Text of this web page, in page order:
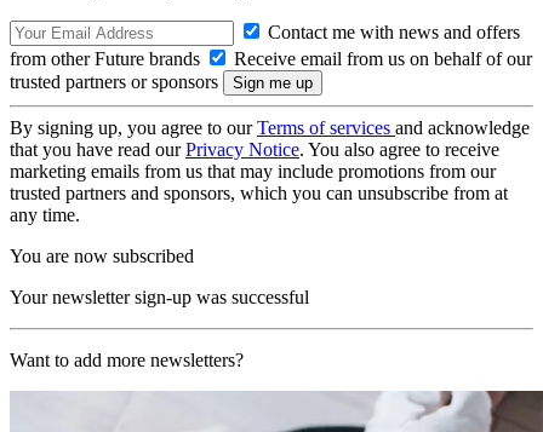
Contact me with news and offers
from other Future brands
Receive email from us on behalf of our
trusted partners or sponsors
By signing up, you agree to ourTerms of services and acknowledge
that you have read ourPrivacy Notice. You also agree to receive
marketing emails from us that may include promotions from our
trusted partners and sponsors, which you can unsubscribe from at
any time.
You are now subscribed
Your newsletter sign-up was successful
Want to add more newsletters?